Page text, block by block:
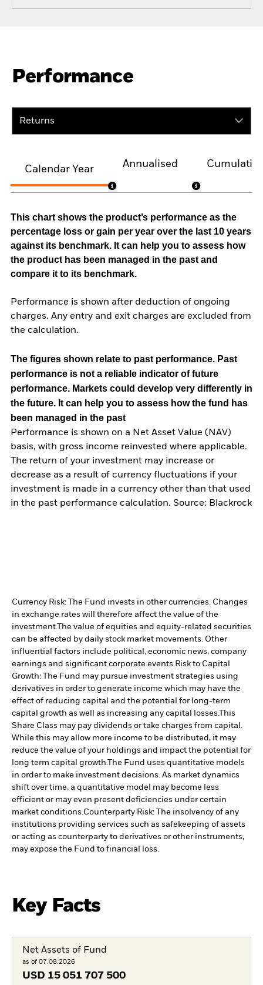
Performance
Returns
Calendar Year
Annualised
This chart shows the product’s performance as the
percentage loss or gain per year over the last 10 years
against its benchmark. It can help you to assess how
the product has been managed in the past and
compare it to its benchmark.
Performance is shown after deduction of ongoing
charges. Any entry and exit charges are excluded from
the calculation.
The figures shown relate to past performance. Past
performance is not a reliable indicator of future
performance. Markets could develop very differently in
the future. It can help you to assess how the fund has
been managed in the past
Performance is shown on a Net Asset Value (NAV)
basis, with gross income reinvested where applicable.
The return of your investment may increase or
decrease as a result of currency fluctuations if your
investment is made in a currency other than that used
in the past performance calculation. Source: Blackrock
Currency Risk: The Fund invests in other currencies. Changes
in exchange rates will therefore affect the value of the
investment.The value of equities and equity-related securities
can be affected by daily stock market movements. Other
influential factors include political, economic news, company
earnings and significant corporate events.Risk to Capital
Growth: The Fund may pursue investment strategies using
derivatives in order to generate income which may have the
effect of reducing capital and the potential for long-term
capital growth as well as increasing any capital losses.This
Share Class may pay dividends or take charges from capital.
While this may allow more income to be distributed, it may
reduce the value of your holdings and impact the potential for
long term capital growth.The Fund uses quantitative models
in order to make investment decisions. As market dynamics
shift over time, a quantitative model may become less
efficient or may even present deficiencies under certain
market conditions.Counterparty Risk: The insolvency of any
institutions providing services such as safekeeping of assets
or acting as counterparty to derivatives or other instruments,
may expose the Fund to financial loss.
Key Facts
Net Assets of Fund
as of 07.08.2026
USD 15 051 707 500